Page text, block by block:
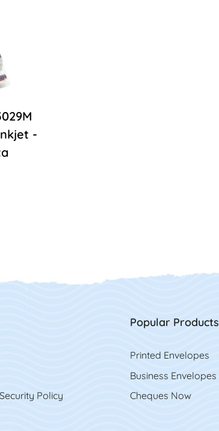
-
Policy
Popular Products
Printed Envelopes
Business Envelopes
Cheques Now